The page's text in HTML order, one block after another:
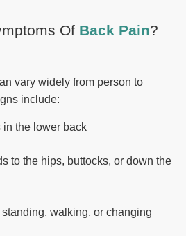
Of Back Pain?
vary widely from person to
include:
in the lower back
to the hips, buttocks, or down the
walking, or changing